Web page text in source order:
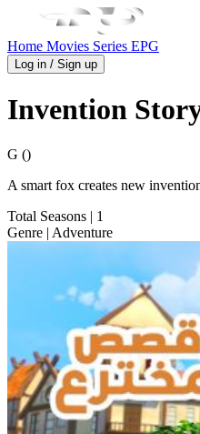
Home Movies Series EPG
Log in / Sign up
Invention
G ()
A smart fox creates new
Total Seasons | 1
Genre | Adventure